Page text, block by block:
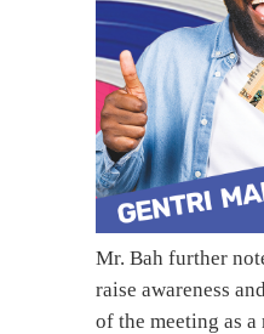
Mr. Bah further
raise awareness
of the meeting as